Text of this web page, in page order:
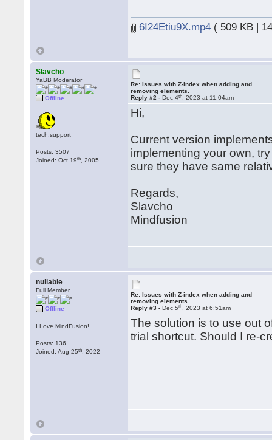
6I24Etiu9X.mp4 ( 509 KB |
Slavcho
YaBB Moderator
Offline
tech.support
Posts: 3507
Joined: Oct 19th , 2005
Re: Issues with Z-index when adding and
removing elements.
Reply #2 -Dec 4th , 2023 at 11:04am
Hi,
Current version
implementing your own,
sure they have same
Regards,
Slavcho
Mindfusion
nullable
Full Member
Offline
I Love MindFusion!
Posts: 136
Joined: Aug 25th , 2022
Re: Issues with Z-index when adding and
removing elements.
Reply #3 -Dec 5th , 2023 at 6:51am
The solution is to use out
trial shortcut. Should I re-